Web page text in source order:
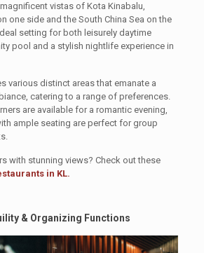
vistas of Kota Kinabalu,
one side and the South China Sea on the
setting for both leisurely daytime
pool and a stylish nightlife experience in
various distinct areas that emanate a
catering to a range of preferences.
are available for a romantic evening,
ample seating are perfect for group
with stunning views? Check out these
in KL.
& Organizing Functions